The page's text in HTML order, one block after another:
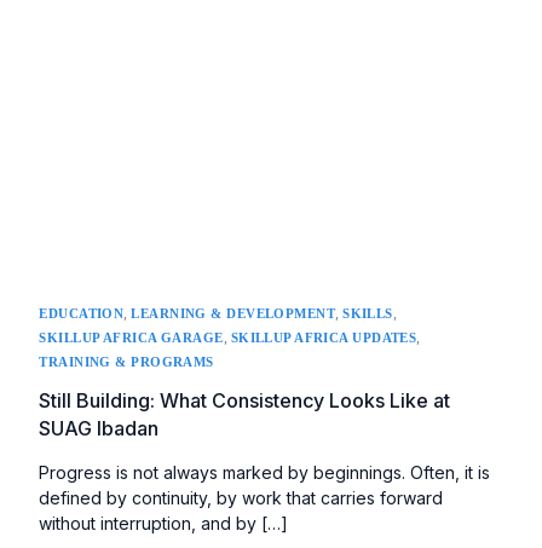
EDUCATION,LEARNING & DEVELOPMENT,SKILLS,
SKILLUP AFRICA GARAGE, SKILLUP AFRICA UPDATES,
TRAINING & PROGRAMS
Still Building: What Consistency Looks Like at
SUAG Ibadan
Progress is not always marked by beginnings. Often, it is
defined by continuity, by work that carries forward
without interruption, and by […]